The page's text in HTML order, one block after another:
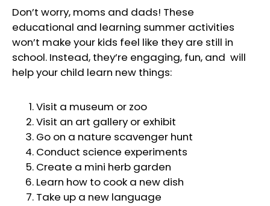
Don’t worry, moms and dads! These
educational and learning summer activities
won’t make your kids feel like they are still in
school. Instead, they’re engaging, fun, and will
help your child learn new things:
Visit a museum or zoo
Visit an art gallery or exhibit
Go on a nature scavenger hunt
Conduct science experiments
Create a mini herb garden
Learn how to cook a new dish
Take up a new language